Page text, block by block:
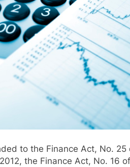
to the Finance Act, No.
the Finance Act, No. 16